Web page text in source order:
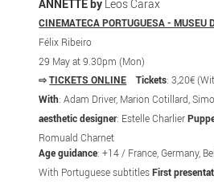
ANNETTE by Leos Carax
CINEMATECA PORTUGUESA - MUSEU
Félix Ribeiro
29 May at 9.30pm (Mon)
⇨TICKETS ONLINE Tickets: 3,20€
With: Adam Driver, Marion Cotillard,
aesthetic designer: Estelle Charlier
Romuald Charnet
Age guidance: +14 / France, Germany,
With Portuguese subtitlesFirst